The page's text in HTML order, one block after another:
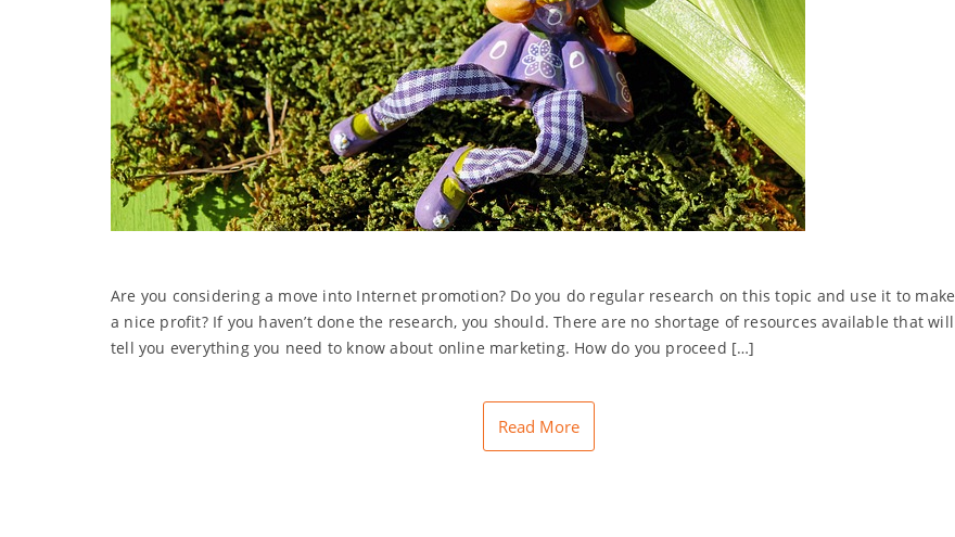
Are you considering a move into Internet promotion? Do you do regular research on this topic and use it to make
a nice profit? If you haven’t done the research, you should. There are no shortage of resources available that will
tell you everything you need to know about online marketing. How do you proceed […]
Read More